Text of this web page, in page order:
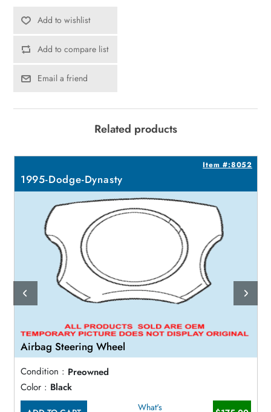
Add to wishlist
Add to compare list
Email a friend
Related products
Item #:8052
1995-Dodge-Dynasty
Airbag Steering Wheel
Condition : Preowned
Color : Black
What's